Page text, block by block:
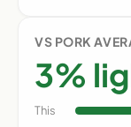
VS PORK
3%
This